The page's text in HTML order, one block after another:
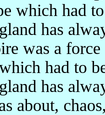
which had
has
was a
had to
has
about,